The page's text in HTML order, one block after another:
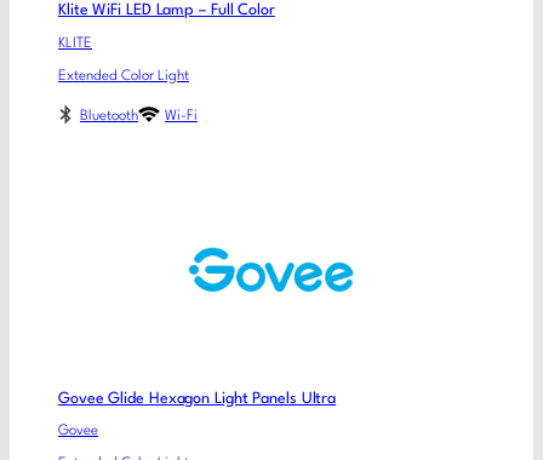
Klite WiFi LED Lamp – Full Color
KLITE
Extended Color Light
Bluetooth Wi-Fi
Govee Glide Hexagon Light Panels Ultra
Govee